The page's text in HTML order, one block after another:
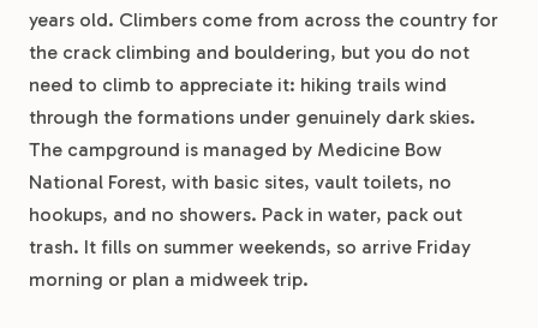
years old. Climbers come from across the country for
the crack climbing and bouldering, but you do not
need to climb to appreciate it: hiking trails wind
through the formations under genuinely dark skies.
The campground is managed by Medicine Bow
National Forest, with basic sites, vault toilets, no
hookups, and no showers. Pack in water, pack out
trash. It fills on summer weekends, so arrive Friday
morning or plan a midweek trip.